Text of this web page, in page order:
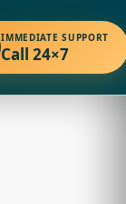
IMMEDIATE SUPPORT
Call 24×7